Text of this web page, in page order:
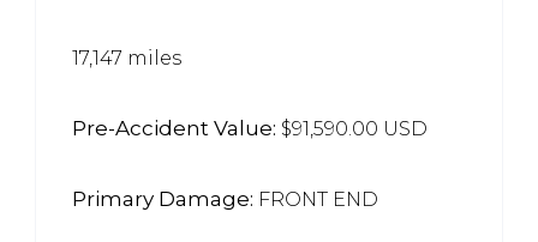
17,147 miles
Pre-Accident Value: $91,590.00 USD
Primary Damage: FRONT END